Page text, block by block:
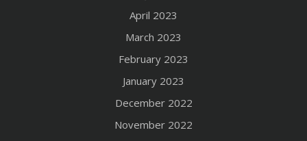
April 2023
March 2023
February 2023
January 2023
December 2022
November 2022